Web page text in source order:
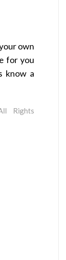
own
for you
know a
Rights